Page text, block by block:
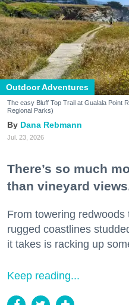
Outdoor Adventures
The easy Bluff Top Trail at Gualala Point
Regional Parks)
Dana Rebmann
Jul. 23, 2026
There’s so much
than vineyard
From towering
rugged coastlines
it takes is racking up
Keep reading...